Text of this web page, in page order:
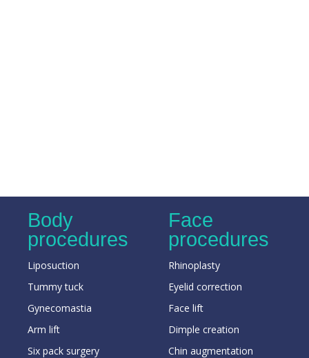
Body
procedures
Liposuction
Tummy tuck
Gynecomastia
Arm lift
Six pack surgery
Face
procedures
Rhinoplasty
Eyelid correction
Face lift
Dimple creation
Chin augmentation